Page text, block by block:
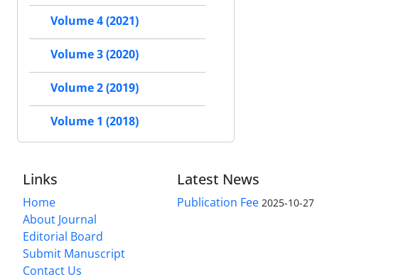
Volume 4 (2021)
Volume 3 (2020)
Volume 2 (2019)
Volume 1 (2018)
Links
Home
About Journal
Editorial Board
Submit Manuscript
Contact Us
Latest News
Publication Fee 2025-10-27